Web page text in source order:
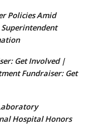
Policies Amid
Superintendent
Get Involved |
Fundraiser: Get
Hospital Honors